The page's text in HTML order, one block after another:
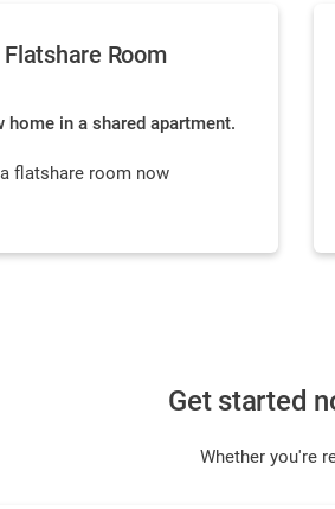
Flatshare Room
home in a shared apartment.
flatshare room now
Get started
Whether you're